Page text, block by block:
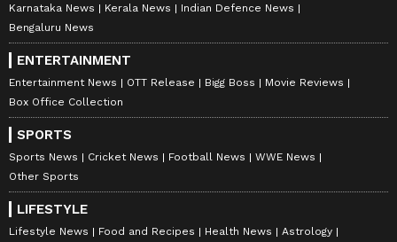
Karnataka News
Kerala News
Indian Defence News
Bengaluru News
ENTERTAINMENT
Entertainment News OTT Release Bigg Boss
Movie Reviews
Box Office Collection
SPORTS
Sports News Cricket News Football News
WWE News
Other Sports
LIFESTYLE
Lifestyle News Food and Recipes Health News
Astrology